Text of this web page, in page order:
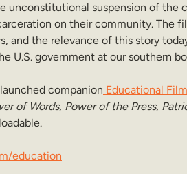
unconstitutional suspension of the
on their community. The
and the relevance of this story
U.S. government at our southern
companion Educational
of Words, Power of the Press,
education